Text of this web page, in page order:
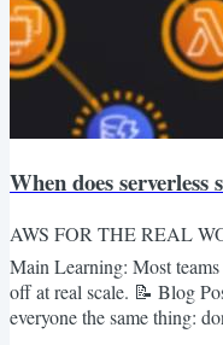
When does serverless
AWS FOR THE REAL
Main Learning: Most
off at real scale. 📝 Blog
everyone the same thing: